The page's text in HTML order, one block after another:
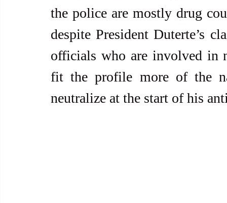
the police are mostly drug
despite President Duterte’s
officials who are involved in
fit the profile more of the
neutralize at the start of his